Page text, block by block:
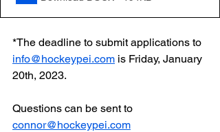
*The deadline to submit applications to
info@hockeypei.com is Friday, January
20th, 2023.
Questions can be sent to
connor@hockeypei.com